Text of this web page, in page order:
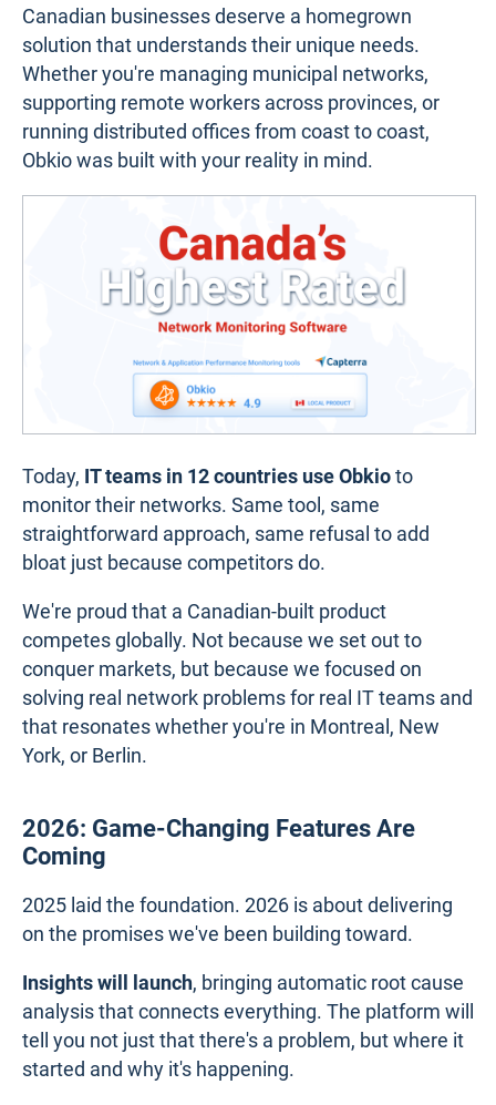
Canadian businesses deserve a homegrown
solution that understands their unique needs.
Whether you're managing municipal networks,
supporting remote workers across provinces, or
running distributed offices from coast to coast,
Obkio was built with your reality in mind.
Today, IT teams in 12 countries use Obkioto
monitor their networks. Same tool, same
straightforward approach, same refusal to add
bloat just because competitors do.
We're proud that a Canadian-built product
competes globally. Not because we set out to
conquer markets, but because we focused on
solving real network problems for real IT teams and
that resonates whether you're in Montreal, New
York, or Berlin.
2026: Game-Changing Features Are
Coming
2025 laid the foundation. 2026 is about delivering
on the promises we've been building toward.
Insights will launch, bringing automatic root cause
analysis that connects everything. The platform will
tell you not just that there's a problem, but where it
started and why it's happening.